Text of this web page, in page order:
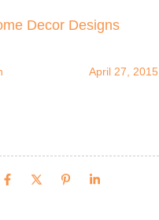
April 27, 2015